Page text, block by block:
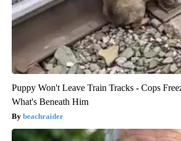
Puppy Won't Leave Train Tracks - Cops
What's Beneath Him
beachraider